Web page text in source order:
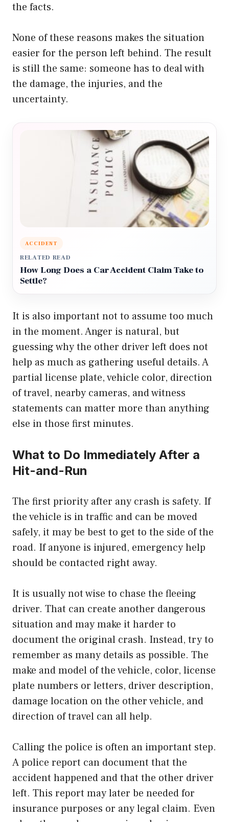
the facts.
None of these reasons makes the situation
easier for the person left behind. The result
is still the same: someone has to deal with
the damage, the injuries, and the
uncertainty.
ACCIDENT
RELATED READ
How Long Does a Car Accident Claim Take to
Settle?
It is also important not to assume too much
in the moment. Anger is natural, but
guessing why the other driver left does not
help as much as gathering useful details. A
partial license plate, vehicle color, direction
of travel, nearby cameras, and witness
statements can matter more than anything
else in those first minutes.
What to Do Immediately After a
Hit-and-Run
The first priority after any crash is safety. If
the vehicle is in traffic and can be moved
safely, it may be best to get to the side of the
road. If anyone is injured, emergency help
should be contacted right away.
It is usually not wise to chase the fleeing
driver. That can create another dangerous
situation and may make it harder to
document the original crash. Instead, try to
remember as many details as possible. The
make and model of the vehicle, color, license
plate numbers or letters, driver description,
damage location on the other vehicle, and
direction of travel can all help.
Calling the police is often an important step.
A police report can document that the
accident happened and that the other driver
left. This report may later be needed for
insurance purposes or any legal claim. Even